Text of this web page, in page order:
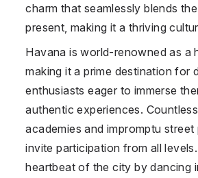
charm that seamlessly blends
present, making it a thriving
Havana is world-renowned as a
making it a prime destination for
enthusiasts eager to immerse
authentic experiences.
academies and impromptu
invite participation from all
heartbeat of the city by dancing